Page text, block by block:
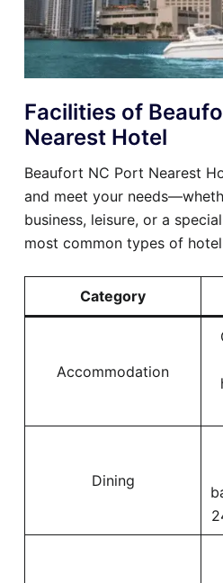
Facilities of
Nearest Hotel
Beaufort NC Port Nearest
and meet your
business, leisure, or a
most common types of
Category
Accommodation
Dining